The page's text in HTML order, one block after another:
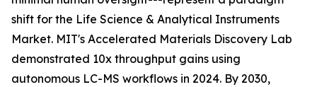
shift for the Life Science & Analytical Instruments
Market. MIT's Accelerated Materials Discovery Lab
demonstrated 10x throughput gains using
autonomous LC-MS workflows in 2024. By 2030,